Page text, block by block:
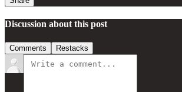
Discussion about this post
Comments Restacks